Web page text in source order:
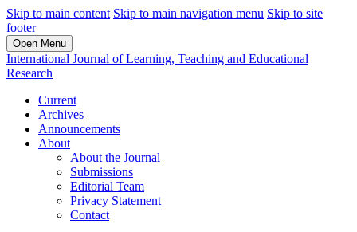
Skip to main content Skip to main navigation menu Skip to site
footer
Open Menu
International Journal of Learning, Teaching and Educational
Research
Current
Archives
Announcements
About
About the Journal
Submissions
Editorial Team
Privacy Statement
Contact